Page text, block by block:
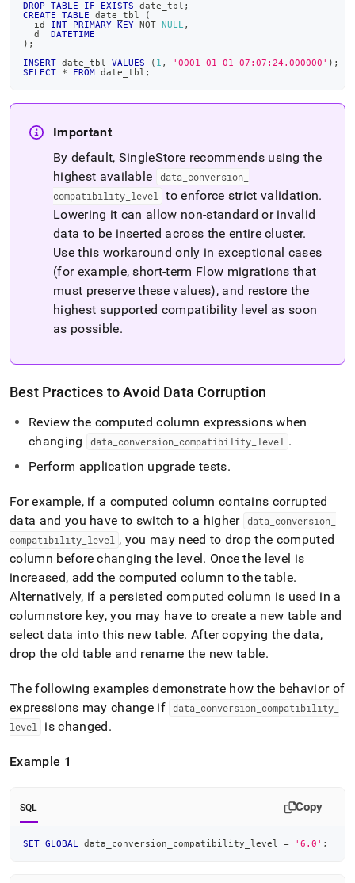
DROP
TABLE IF EXISTS date_tbl ;
CREATE
TABLE date_tbl
(
  id
INT PRIMARY KEY NOT NULL ,
  d
DATETIME
) ;
INSERT date_tbl VALUES ( 1 , '0001-01-01 07:07:24.000000' ) ;
SELECT
* FROM date_tbl ;
Important
By default, SingleStore recommends using the
highest available
data conversion_
compatibility level to enforce strict validation.
Lowering it can allow non‑standard or invalid
data to be inserted across the entire cluster.
Use this workaround only in exceptional cases
(for example, short-term Flow migrations that
must preserve these values), and restore the
highest supported compatibility level as soon
as possible.
Best Practices to Avoid Data Corruption
Review the computed column expressions when
changing
data conversion_ compatibility_ level .
Perform application upgrade tests.
For example, if a computed column contains corrupted
data and you have to switch to a higher data conversion_
compatibility level , you may need to drop the computed
column before changing the level. Once the level is
increased, add the computed column to the table.
Alternatively, if a persisted computed column is used in a
columnstore key, you may have to create a new table and
select data into this new table. After copying the data,
drop the old table and rename the new table.
The following examples demonstrate how the behavior of
expressions may change if data _conversion _compatibility
level
is changed.
Example 1
SQL Copy
SET GLOBAL data_conversion_compatibility_level = '6.0' ;